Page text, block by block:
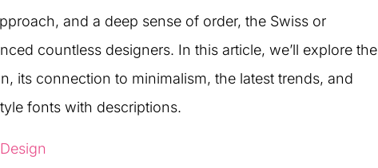
and a deep sense of order, the Swiss or
countless designers. In this article, we’ll explore the
its connection to minimalism, the latest trends, and
fonts with descriptions.